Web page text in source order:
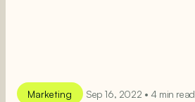
Marketing Sep 16, 2022 • 4 min read